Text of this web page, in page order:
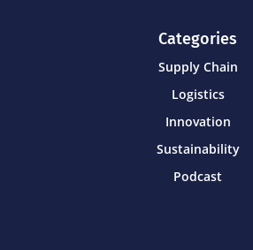
Categories
Supply Chain
Logistics
Innovation
Sustainability
Podcast